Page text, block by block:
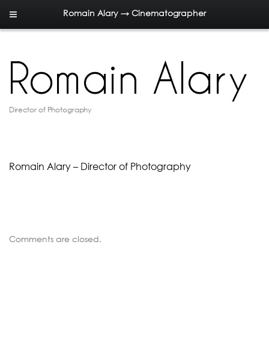
Romain Alary → Cinematographer
Director of Photography
Romain Alary – Director of Photography
Comments are closed.